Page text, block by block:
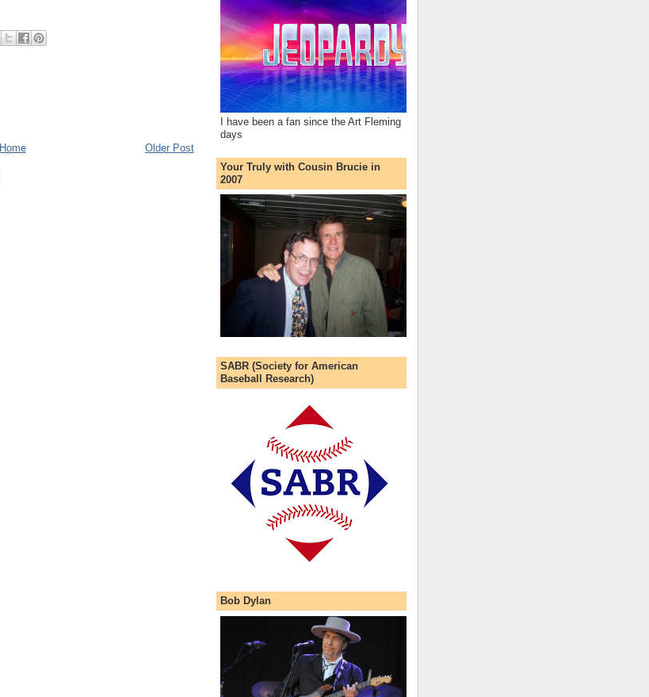
Older Post
Home
I have been a fan since the Art Fleming
days
Your Truly with Cousin Brucie in
2007
SABR (Society for American
Baseball Research)
Bob Dylan